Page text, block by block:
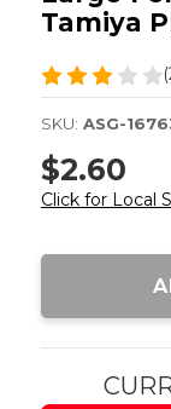
Tamiya
SKU: ASG-
$2.60
Click for Local
Current